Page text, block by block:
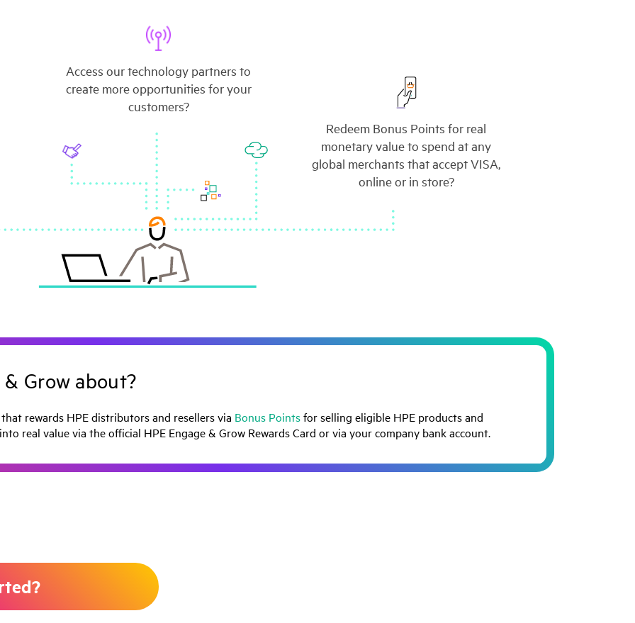
Access our technology partners to
create more opportunities for your
customers?
Redeem Bonus Points for real
monetary value to spend at any
global merchants that accept VISA,
online or in store?
Grow about?
rewards HPE distributors and resellers via Bonus Points for selling eligible HPE products and
real value via the official HPE Engage & Grow Rewards Card or via your company bank account.